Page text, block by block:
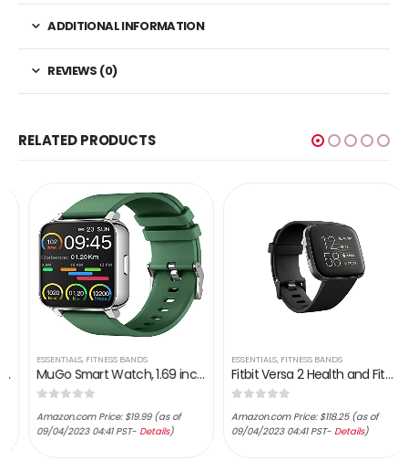
ADDITIONAL INFORMATION
REVIEWS (0)
RELATED PRODUCTS
ESSENTIALS,FITNESS BANDS
MuGo Smart Watch, 1.69 inch Fitness Tracker, Smartwatch with Heart Rate/Sleep Monitor, Calorie/Step Counter Activity…
Amazon.com Price:$19.99(as of
09/04/2023 04:41 PST-Details)
ESSENTIALS,FITNESS BANDS
Fitbit Versa 2 Health and Fitness Smartwatch with Heart Rate, Music, Alexa Built-In, Sleep and Swim Tracking, Black…
Amazon.com Price:$118.25(as of
09/04/2023 04:41 PST-Details)